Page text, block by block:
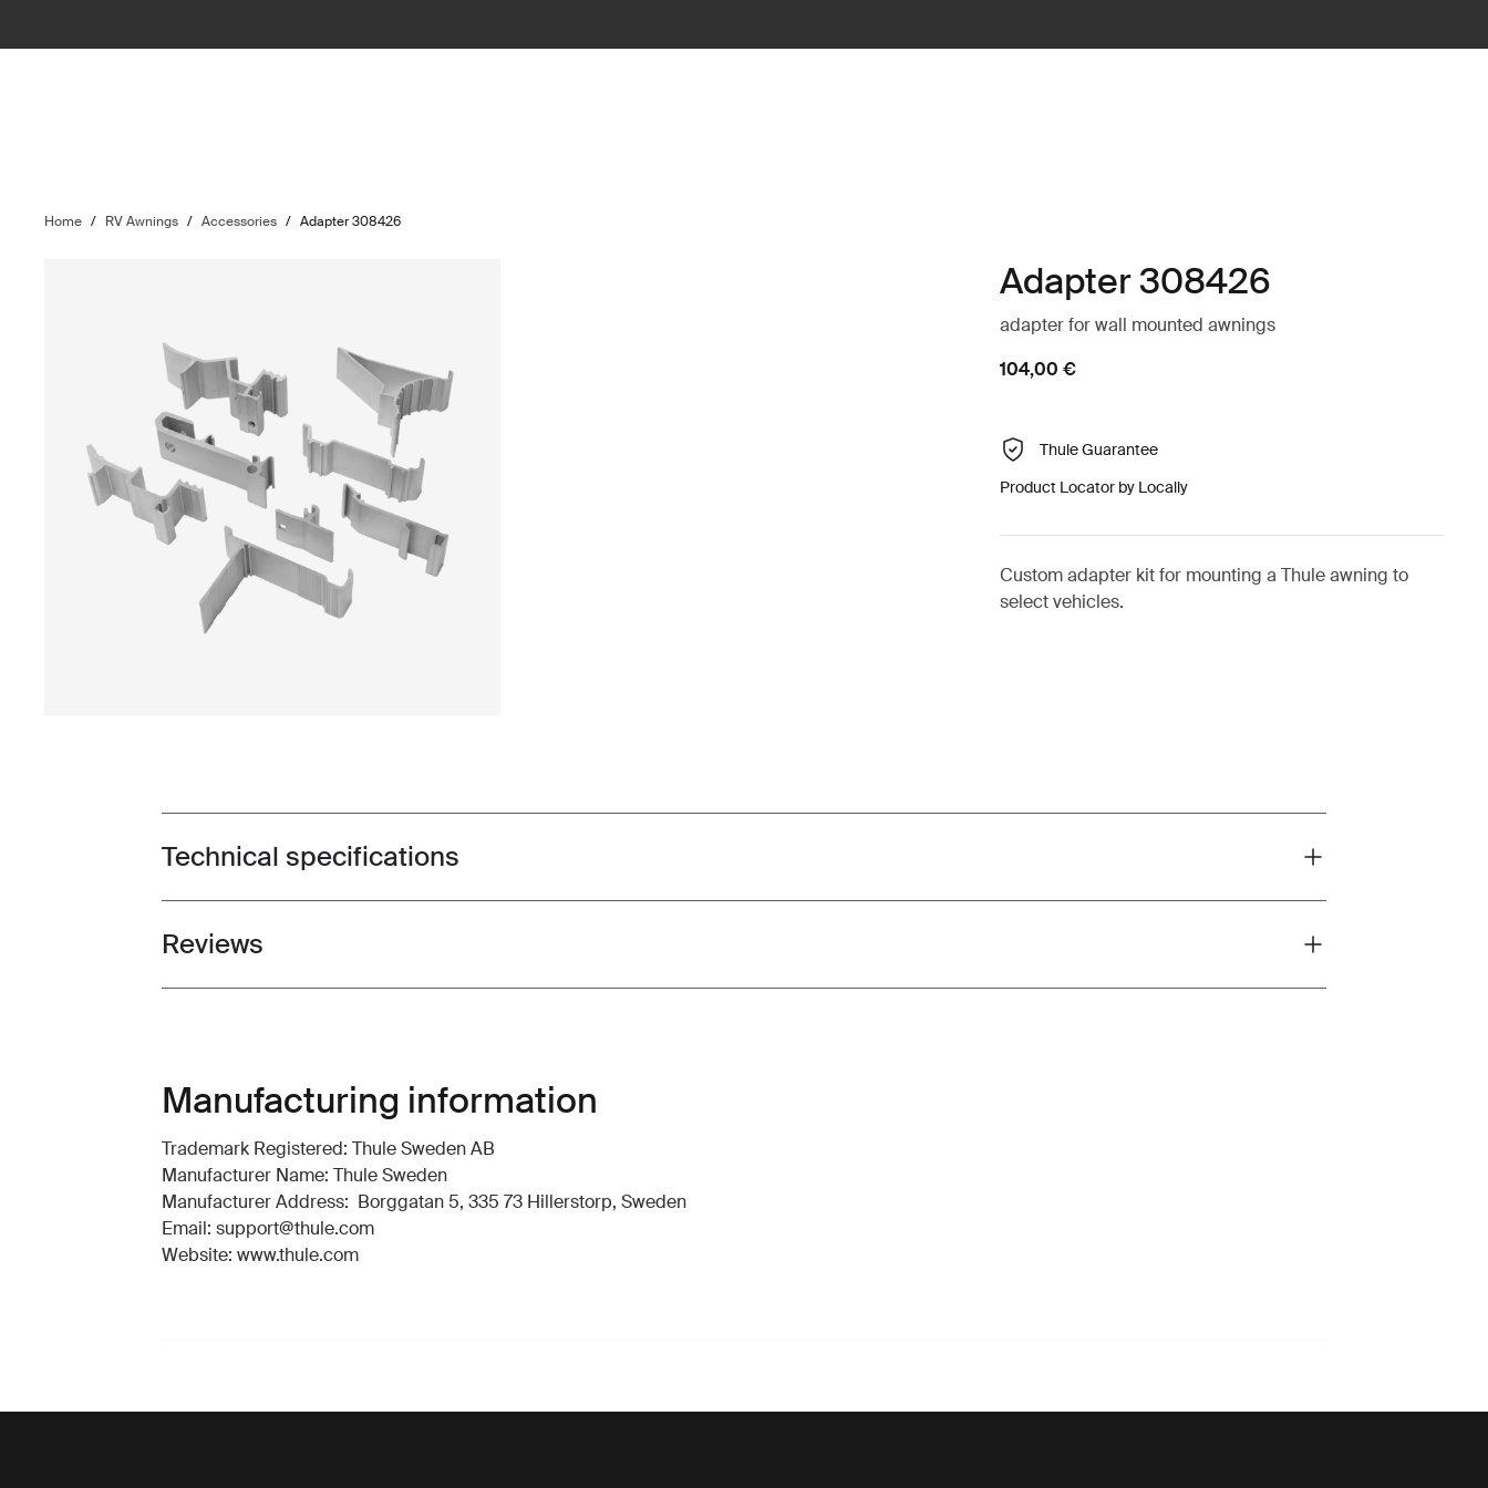
Home / RV Awnings / Accessories / Adapter 308426
Adapter 308426
adapter for wall mounted awnings
104,00 €
Thule Guarantee
Product Locator by Locally
Custom adapter kit for mounting a Thule awning to
select vehicles.
Toggle techspec
Technical specifications
Toggle overview
Reviews
Manufacturing information
Trademark Registered: Thule Sweden AB
Manufacturer Name: Thule Sweden
Manufacturer Address: Borggatan 5, 335 73 Hillerstorp, Sweden
Email: support@thule.com
Website: www.thule.com